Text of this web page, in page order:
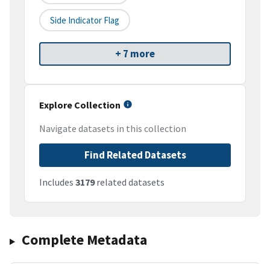
Side Indicator Flag
+ 7 more
Explore Collection
Navigate datasets in this collection
Find Related Datasets
Includes 3179related datasets
Complete Metadata